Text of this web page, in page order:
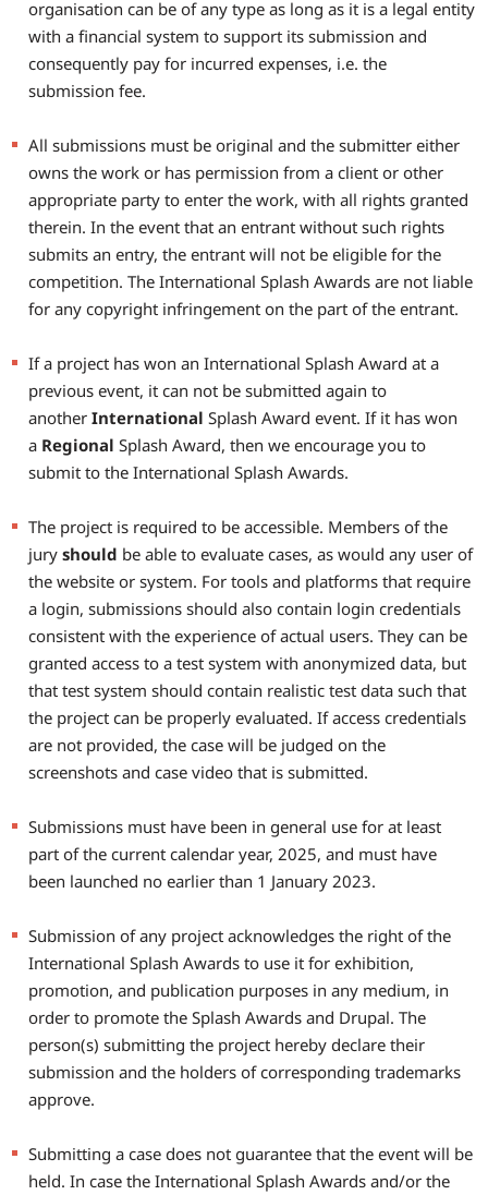
organisation can be of any type as long as it is a legal entity
with a financial system to support its submission and
consequently pay for incurred expenses, i.e. the
submission fee.
All submissions must be original and the submitter either
owns the work or has permission from a client or other
appropriate party to enter the work, with all rights granted
therein. In the event that an entrant without such rights
submits an entry, the entrant will not be eligible for the
competition. The International Splash Awards are not liable
for any copyright infringement on the part of the entrant.
If a project has won an International Splash Award at a
previous event, it can not be submitted again to
anotherInternational Splash Award event. If it has won
a Regional Splash Award, then we encourage you to
submit to the International Splash Awards.
The project is required to be accessible. Members of the
juryshould be able to evaluate cases, as would any user of
the website or system. For tools and platforms that require
a login, submissions should also contain login credentials
consistent with the experience of actual users. They can be
granted access to a test system with anonymized data, but
that test system should contain realistic test data such that
the project can be properly evaluated. If access credentials
are not provided, the case will be judged on the
screenshots and case video that is submitted.
Submissions must have been in general use for at least
part of the current calendar year, 2025, and must have
been launched no earlier than 1 January 2023.
Submission of any project acknowledges the right of the
International Splash Awards to use it for exhibition,
promotion, and publication purposes in any medium, in
order to promote the Splash Awards and Drupal. The
person(s) submitting the project hereby declare their
submission and the holders of corresponding trademarks
approve.
Submitting a case does not guarantee that the event will be
held. In case the International Splash Awards and/or the